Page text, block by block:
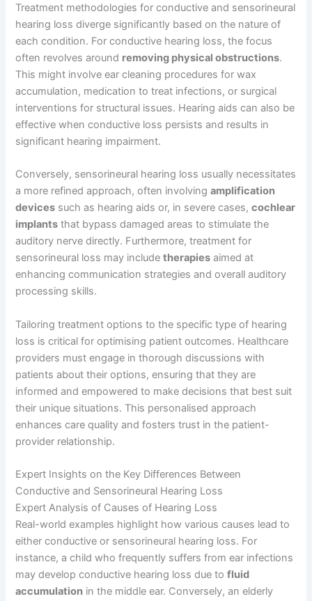
Treatment methodologies for conductive and sensorineural
hearing loss diverge significantly based on the nature of
each condition. For conductive hearing loss, the focus
often revolves around removing physical obstructions.
This might involve ear cleaning procedures for wax
accumulation, medication to treat infections, or surgical
interventions for structural issues. Hearing aids can also be
effective when conductive loss persists and results in
significant hearing impairment.
Conversely, sensorineural hearing loss usually necessitates
a more refined approach, often involvingamplification
devices such as hearing aids or, in severe cases,cochlear
implants that bypass damaged areas to stimulate the
auditory nerve directly. Furthermore, treatment for
sensorineural loss may includetherapies aimed at
enhancing communication strategies and overall auditory
processing skills.
Tailoring treatment options to the specific type of hearing
loss is critical for optimising patient outcomes. Healthcare
providers must engage in thorough discussions with
patients about their options, ensuring that they are
informed and empowered to make decisions that best suit
their unique situations. This personalised approach
enhances care quality and fosters trust in the patient-
provider relationship.
Expert Insights on the Key Differences Between
Conductive and Sensorineural Hearing Loss
Expert Analysis of Causes of Hearing Loss
Real-world examples highlight how various causes lead to
either conductive or sensorineural hearing loss. For
instance, a child who frequently suffers from ear infections
may develop conductive hearing loss due tofluid
accumulation in the middle ear. Conversely, an elderly